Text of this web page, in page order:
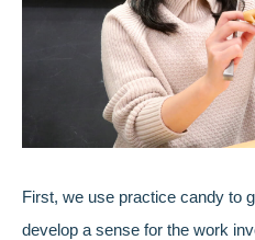
First, we use practice candy to
develop a sense for the work